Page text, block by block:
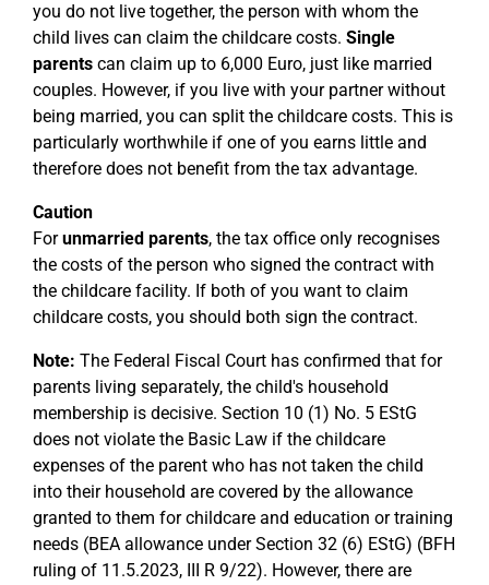
you do not live together, the person with whom the
child lives can claim the childcare costs. Single
parents can claim up to 6,000 Euro, just like married
couples. However, if you live with your partner without
being married, you can split the childcare costs. This is
particularly worthwhile if one of you earns little and
therefore does not benefit from the tax advantage.
Caution
Forunmarried parents, the tax office only recognises
the costs of the person who signed the contract with
the childcare facility. If both of you want to claim
childcare costs, you should both sign the contract.
Note: The Federal Fiscal Court has confirmed that for
parents living separately, the child's household
membership is decisive. Section 10 (1) No. 5 EStG
does not violate the Basic Law if the childcare
expenses of the parent who has not taken the child
into their household are covered by the allowance
granted to them for childcare and education or training
needs (BEA allowance under Section 32 (6) EStG) (BFH
ruling of 11.5.2023, III R 9/22). However, there are